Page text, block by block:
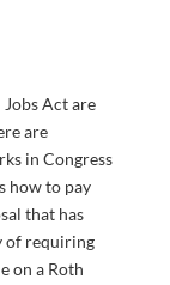
Act are
are
in Congress
how to pay
that has
of requiring
on a Roth